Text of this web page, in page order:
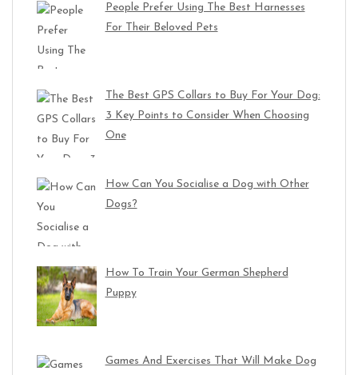
People Prefer Using The Best Harnesses
For Their Beloved Pets
The Best GPS Collars to Buy For Your Dog:
3 Key Points to Consider When Choosing
One
How Can You Socialise a Dog with Other
Dogs?
How To Train Your German Shepherd
Puppy
Games And Exercises That Will Make Dog